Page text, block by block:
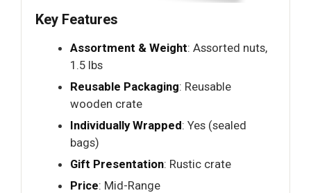
Key Features
Assortment & Weight: Assorted nuts,
1.5 lbs
Reusable Packaging: Reusable
wooden crate
Individually Wrapped: Yes (sealed
bags)
Gift Presentation: Rustic crate
Price: Mid-Range